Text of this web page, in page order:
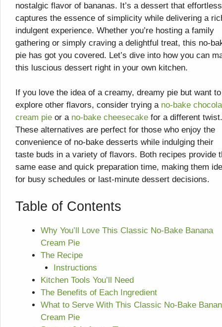
nostalgic flavor of bananas. It’s a dessert that
captures the essence of simplicity while delivering a
indulgent experience. Whether you’re hosting a family
gathering or simply craving a delightful treat, this no-
pie has got you covered. Let’s dive into how you can
this luscious dessert right in your own kitchen.
If you love the idea of a creamy, dreamy pie but want to
explore other flavors, consider trying a no-bake
cream pie or a no-bake cheesecake for a different twist.
These alternatives are perfect for those who enjoy the
convenience of no-bake desserts while indulging their
taste buds in a variety of flavors. Both recipes provide
same ease and quick preparation time, making them
for busy schedules or last-minute dessert decisions.
Table of Contents
Why You’ll Love This Classic No-Bake Banana
Cream Pie
The Recipe
Instructions
Kitchen Tools You’ll Need
The Benefits of Each Ingredient
What to Serve With This Classic No-Bake
Cream Pie